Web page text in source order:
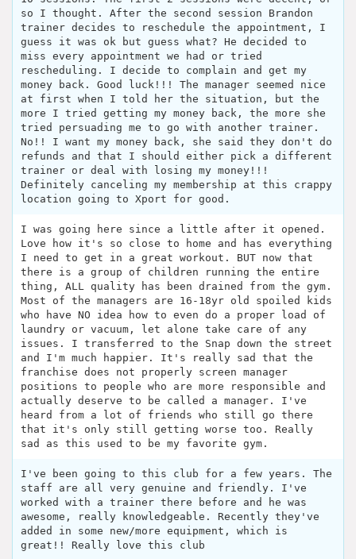
so I thought. After the second session Brandon
trainer decides to reschedule the appointment, I
guess it was ok but guess what? He decided to
miss every appointment we had or tried
rescheduling. I decide to complain and get my
money back. Good luck!!! The manager seemed nice
at first when I told her the situation, but the
more I tried getting my money back, the more she
tried persuading me to go with another trainer.
No!! I want my money back, she said they don't do
refunds and that I should either pick a different
trainer or deal with losing my money!!!
Definitely canceling my membership at this crappy
location going to Xport for good.
I was going here since a little after it opened.
Love how it's so close to home and has everything
I need to get in a great workout. BUT now that
there is a group of children running the entire
thing, ALL quality has been drained from the gym.
Most of the managers are 16-18yr old spoiled kids
who have NO idea how to even do a proper load of
laundry or vacuum, let alone take care of any
issues. I transferred to the Snap down the street
and I'm much happier. It's really sad that the
franchise does not properly screen manager
positions to people who are more responsible and
actually deserve to be called a manager. I've
heard from a lot of friends who still go there
that it's only still getting worse too. Really
sad as this used to be my favorite gym.
I've been going to this club for a few years. The
staff are all very genuine and friendly. I've
worked with a trainer there before and he was
awesome, really knowledgeable. Recently they've
added in some new/more equipment, which is
great!! Really love this club